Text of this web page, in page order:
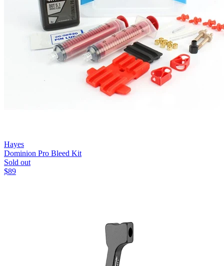
Hayes
Dominion Pro Bleed Kit
Sold out
$89